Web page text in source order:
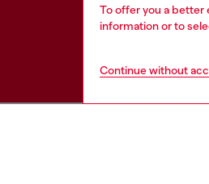
To offer you a better
information or to
Continue without